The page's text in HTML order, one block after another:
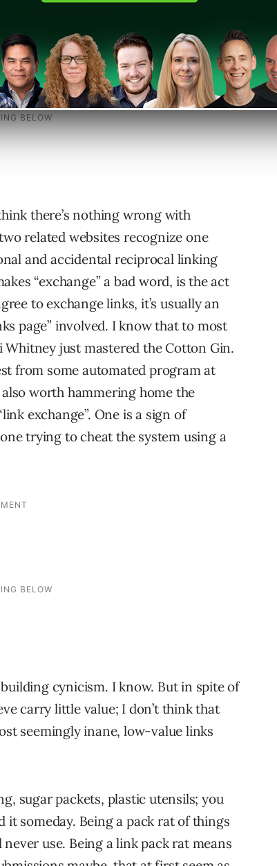
there’s nothing wrong with
related websites recognize one
and accidental reciprocal linking
“exchange” a bad word, is the act
to exchange links, it’s usually an
page” involved. I know that to most
just mastered the Cotton Gin.
from some automated program at
worth hammering home the
exchange”. One is a sign of
trying to cheat the system using a
cynicism. I know. But in spite of
carry little value; I don’t think that
seemingly inane, low-value links
sugar packets, plastic utensils; you
it someday. Being a pack rat of things
use. Being a link pack rat means